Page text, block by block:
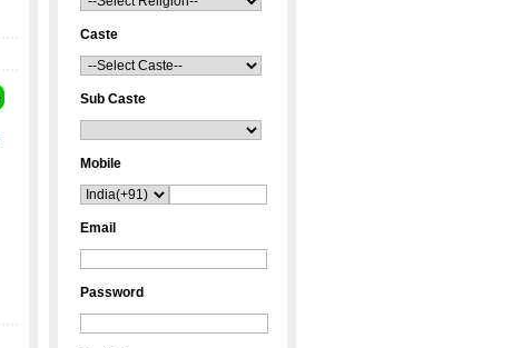
Caste
Sub Caste
Mobile
Email
Password